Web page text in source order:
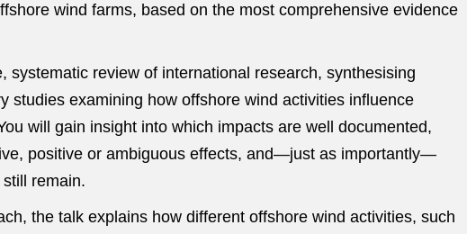
wind farms, based on the most comprehensive evidence
systematic review of international research, synthesising
studies examining how offshore wind activities influence
will gain insight into which impacts are well documented,
positive or ambiguous effects, and—just as importantly—
remain.
the talk explains how different offshore wind activities, such